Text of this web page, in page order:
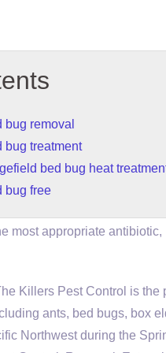
bug removal
bug treatment
bed bug heat
bug free
most appropriate antibiotic,
Killers Pest Control is the
ants, bed bugs, box
Northwest during the